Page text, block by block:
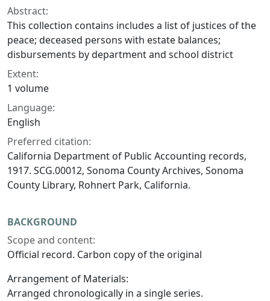
Abstract:
This collection contains includes a list of justices of the
peace; deceased persons with estate balances;
disbursements by department and school district
Extent:
1 volume
Language:
English
Preferred citation:
California Department of Public Accounting records,
1917. SCG.00012, Sonoma County Archives, Sonoma
County Library, Rohnert Park, California.
BACKGROUND
Scope and content:
Official record. Carbon copy of the original
Arrangement of Materials:
Arranged chronologically in a single series.